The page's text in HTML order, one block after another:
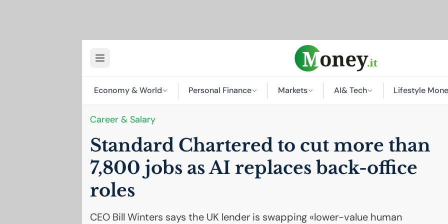
Economy & World Personal Finance Markets AI& Tech Lifestyle
Career & Salary
Standard Chartered to cut more than
7,800 jobs asAI replaces back-office
roles
CEO Bill Winters says the UK lender is swapping «lower-value human